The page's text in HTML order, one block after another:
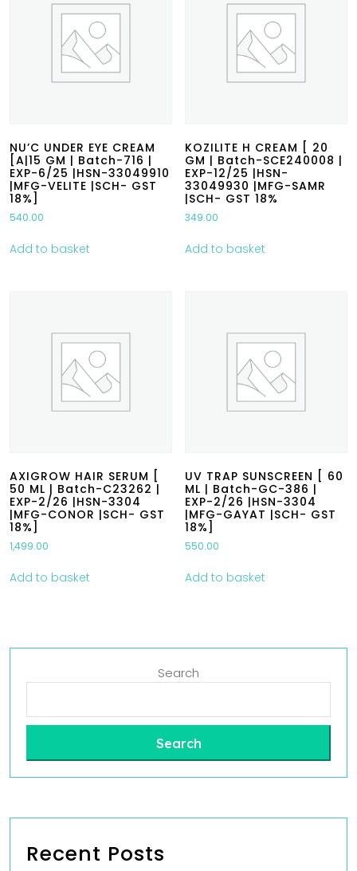
NU’C UNDER EYE CREAM
[A|15 GM | Batch-716 |
EXP-6/25 |HSN-33049910
|MFG-VELITE |SCH- GST
18%]
540.00
Add to basket
KOZILITE H CREAM [ 20
GM | Batch-SCE240008 |
EXP-12/25 |HSN-
33049930 |MFG-SAMR
|SCH- GST 18%
349.00
Add to basket
AXIGROW HAIR SERUM [
50 ML | Batch-C23262 |
EXP-2/26 |HSN-3304
|MFG-CONOR |SCH- GST
18%]
1,499.00
Add to basket
UV TRAP SUNSCREEN [ 60
ML | Batch-GC-386 |
EXP-2/26 |HSN-3304
|MFG-GAYAT |SCH- GST
18%]
550.00
Add to basket
Search
Search
Recent Posts